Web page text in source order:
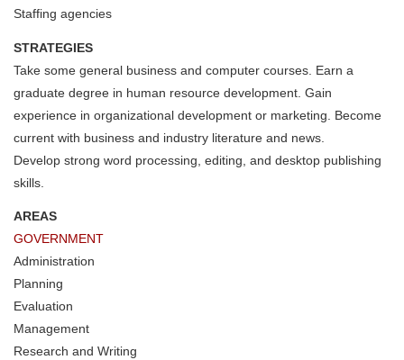
Staffing agencies
STRATEGIES
Take some general business and computer courses. Earn a
graduate degree in human resource development. Gain
experience in organizational development or marketing. Become
current with business and industry literature and news.
Develop strong word processing, editing, and desktop publishing
skills.
AREAS
GOVERNMENT
Administration
Planning
Evaluation
Management
Research and Writing